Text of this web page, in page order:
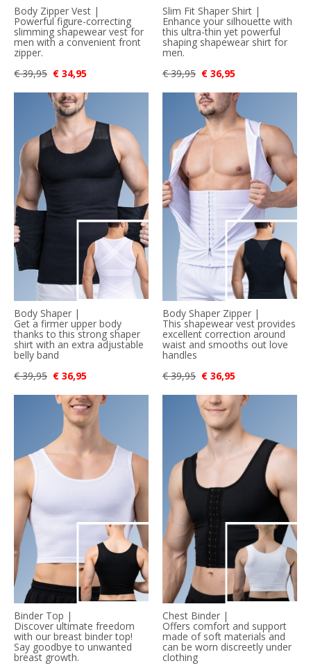
Body Zipper Vest |
Powerful figure-correcting
slimming shapewear vest for
men with a convenient front
zipper.
€ 39,95 € 34,95
Slim Fit Shaper Shirt |
Enhance your silhouette with
this ultra-thin yet powerful
shaping shapewear shirt for
men.
€ 39,95 € 36,95
Body Shaper |
Get a firmer upper body
thanks to this strong shaper
shirt with an extra adjustable
belly band
€ 39,95 € 36,95
Body Shaper Zipper |
This shapewear vest provides
excellent correction around
waist and smooths out love
handles
€ 39,95 € 36,95
Binder Top |
Discover ultimate freedom
with our breast binder top!
Say goodbye to unwanted
breast growth.
Chest Binder |
Offers comfort and support
made of soft materials and
can be worn discreetly under
clothing